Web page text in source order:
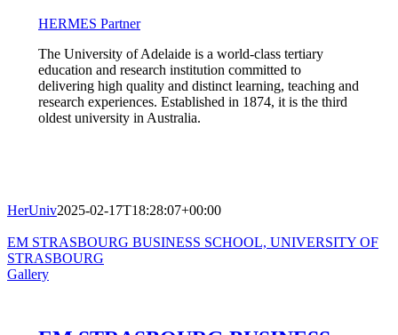
HERMES Partner
The University of Adelaide is a world-class tertiary
education and research institution committed to
delivering high quality and distinct learning, teaching and
research experiences. Established in 1874, it is the third
oldest university in Australia.
HerUniv2025-02-17T18:28:07+00:00
EM STRASBOURG BUSINESS SCHOOL, UNIVERSITY OF
STRASBOURG
Gallery